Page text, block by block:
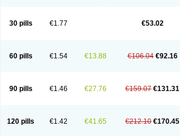
30 pills €1.77 €53.02
60 pills €1.54 €13.88 €106.04 €92.16
90 pills €1.46 €27.76 €159.07 €131.31
120 pills €1.42 €41.65 €212.10 €170.45